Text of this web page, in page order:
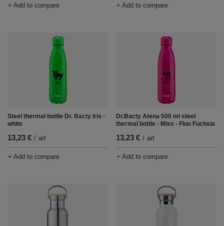
+ Add to compare + Add to compare
Steel thermal bottle Dr. Bacty Iris -
white
13,23 € / art
+ Add to compare
Dr.Bacty Atena 500 ml steel
thermal bottle - Miss - Fluo Fuchsia
13,23 € / art
+ Add to compare